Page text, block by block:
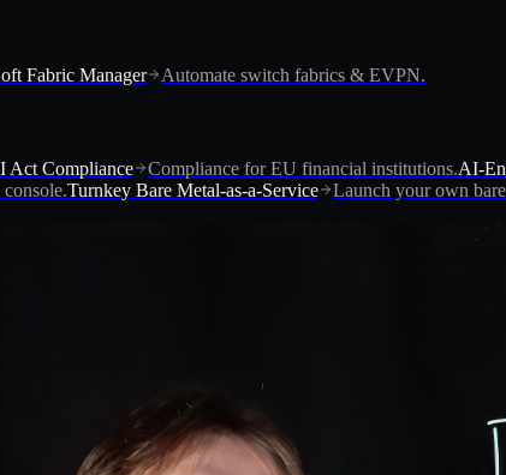
Fabric Manager Automate switch fabrics & EVPN.
Compliance Compliance for EU financial institutions.AI-
Turnkey Bare Metal-as-a-Service
Launch your own